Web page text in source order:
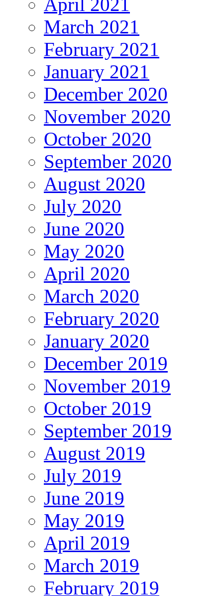
March 2021
February 2021
January 2021
December 2020
November 2020
October 2020
September 2020
August 2020
July 2020
June 2020
May 2020
April 2020
March 2020
February 2020
January 2020
December 2019
November 2019
October 2019
September 2019
August 2019
July 2019
June 2019
May 2019
April 2019
March 2019
February 2019